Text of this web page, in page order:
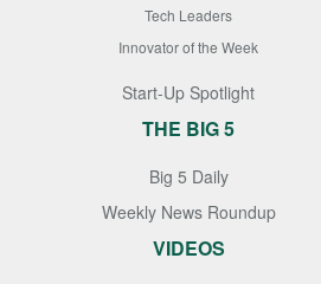
Tech Leaders
Innovator of the Week
Start-Up Spotlight
THE BIG 5
Big 5 Daily
Weekly News Roundup
VIDEOS